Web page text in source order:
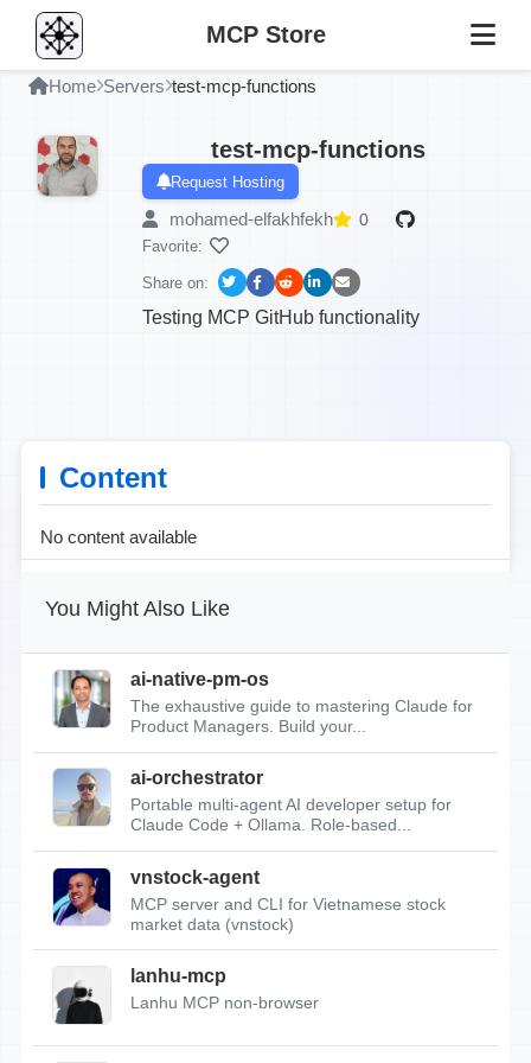
MCP Store
Home Servers test-mcp-functions
test-mcp-functions
Request Hosting
mohamed-elfakhfekh 0
Favorite:
Share on:
Testing MCP GitHub functionality
Content
No content available
You Might Also Like
ai-native-pm-os
The exhaustive guide to mastering Claude for
Product Managers. Build your...
ai-orchestrator
Portable multi-agent AI developer setup for
Claude Code + Ollama. Role-based...
vnstock-agent
MCP server and CLI for Vietnamese stock
market data (vnstock)
lanhu-mcp
Lanhu MCP non-browser